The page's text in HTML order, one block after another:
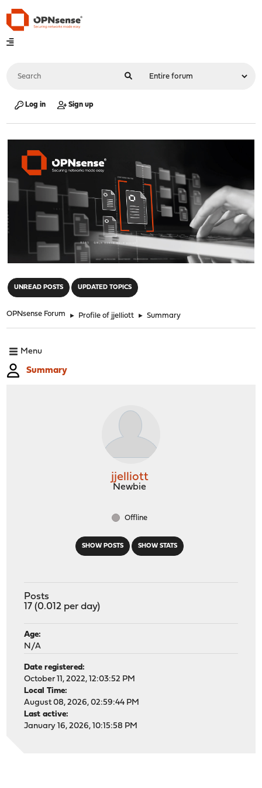
Log in Sign up
UNREAD POSTS UPDATED TOPICS
OPNsense Forum ► Profile of jjelliott ► Summary
Menu
Summary
SHOW POSTS SHOW STATS
jjelliott
Newbie
Offline
Posts
17 (0.012 per day)
Age:
N/A
Date registered:
October 11, 2022, 12:03:52 PM
Local Time:
August 08, 2026, 02:59:44 PM
Last active:
January 16, 2026, 10:15:58 PM